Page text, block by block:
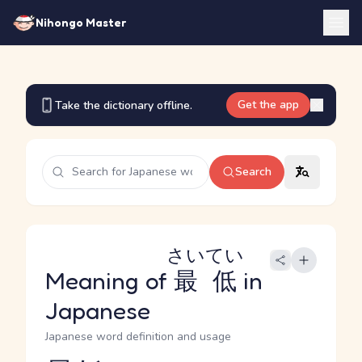
Nihongo Master
Take the dictionary offline. Get the app
Search
Meaning of 最低
さいてい
in
Japanese
Japanese word definition and usage